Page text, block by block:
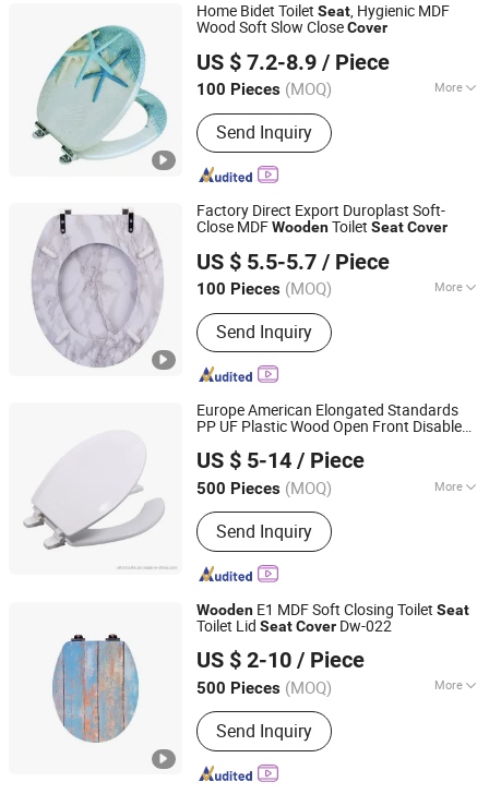
Home Bidet Toilet Seat, Hygienic MDF
Wood Soft Slow CloseCover
US $ 7.2-8.9 / Piece
100 Pieces (MOQ) More
Main Products:Adult Soft Toilet Seat,
Adult Padded Toilet Seat, Children
Potty Toilet Seat, Floor Carpet Floor
Mat, Wall Stickers Decoration
Send Inquiry
JINHUA YIJIA COMMODITY CO., LTD.
Zhejiang, China
Since 2026
Factory Direct Export Duroplast Soft-
Close MDFWoodenToilet SeatCover
US $ 5.5-5.7 / Piece
100 Pieces (MOQ) More
Color :Multi Color
Send Inquiry
Guangdong Youyuan Trading Co., Ltd.
Guangdong, China
Since 2023
Europe American Elongated Standards
PP UF Plastic Wood Open Front Disabled
Adult Kids Biodegrable Toilet
US $ 5-14 / Piece
500 Pieces (MOQ) More
Main Products:Toilets, Wash Basins,
Mirror, Bathroom Accessories, Taps,
Shower Enclosure, Shower Sets,
Kitchen Sink, Bathroom Vanities,
Shower Panel
Send Inquiry
Zhejiang, China
Since 2018
Wooden E1 MDF Soft Closing Toilet Seat
Toilet Lid SeatCover Dw-022
US $ 2-10 / Piece
500 Pieces (MOQ) More
Hinge Material :Zinc Alloy
Send Inquiry
Hangzhou Happyfull Import & Export Co., Ltd.
Zhejiang, China Since 2018